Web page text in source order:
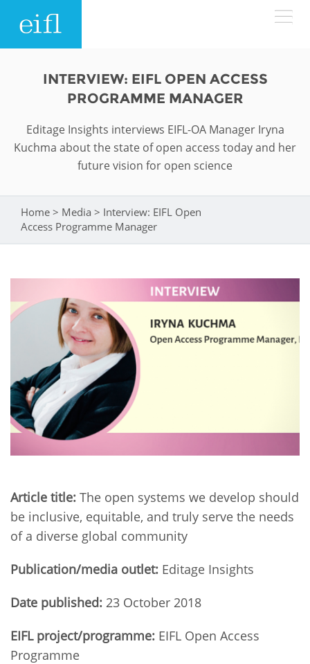
Search form
History
Accountability
Strategic Plan: 2024 - 2026
Awards
Network
Funders
Partners
Contact us
FAQs
WHAT WE DO
EIFL licensed e-resources
General Assembly
EIFL Innovation Awards
Support our work
ASIA PACIFIC
LATIN AMERICA
IN ACTION
RESOURCES
NEWS & EVENTS
News
Blog
Events
Newsletter
For journalists
INTERVIEW: EIFL OPEN ACCESS
PROGRAMME MANAGER
Editage Insights interviews EIFL-OA Manager Iryna
Kuchma about the state of open access today and her
future vision for open science
You are here
Home > Media > Interview: EIFL Open
Access Programme Manager
Article title: The open systems we develop should
be inclusive, equitable, and truly serve the needs
of a diverse global community
Publication/media outlet: Editage Insights
Date published: 23 October 2018
EIFL project/programme: EIFL Open Access
Programme